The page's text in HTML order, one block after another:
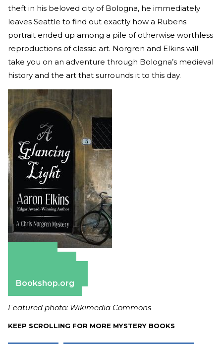
theft in his beloved city of Bologna, he immediately
leaves Seattle to find out exactly how a Rubens
portrait ended up among a pile of otherwise worthless
reproductions of classic art. Norgren and Elkins will
take you on an adventure through Bologna’s medieval
history and the art that surrounds it to this day.
Bookshop.org
Featured photo: Wikimedia Commons
KEEP SCROLLING FOR MORE MYSTERY BOOKS